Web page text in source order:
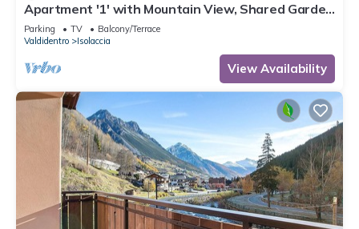
Apartment '1' with Mountain View, Shared Garden
and Wi-Fi
Parking TV
Balcony/Terrace
Valdidentro
Isolaccia
View Availability